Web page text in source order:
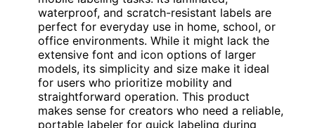
waterproof, and scratch-resistant labels are
perfect for everyday use in home, school, or
office environments. While it might lack the
extensive font and icon options of larger
models, its simplicity and size make it ideal
for users who prioritize mobility and
straightforward operation. This product
makes sense for creators who need a reliable,
portable labeler for quick labeling during